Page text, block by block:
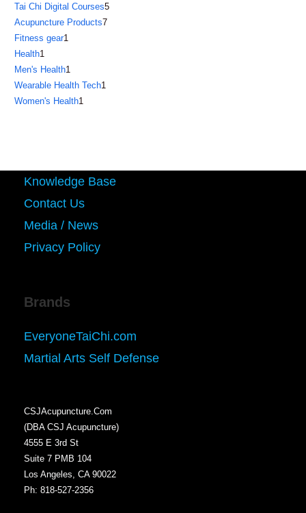
product
Tai Chi Digital Courses55
Acupuncture Products77
Fitness gear1
Health1
product
Men's Health1
product
Wearable Health Tech1
Women's Health1
Knowledge Base
Contact Us
Media / News
Privacy Policy
Brands
EveryoneTaiChi.com
Martial Arts Self Defense
CSJAcupuncture.Com
(DBA CSJ Acupuncture)
4555 E 3rd St
Suite 7 PMB 104
Los Angeles, CA 90022
Ph: 818-527-2356